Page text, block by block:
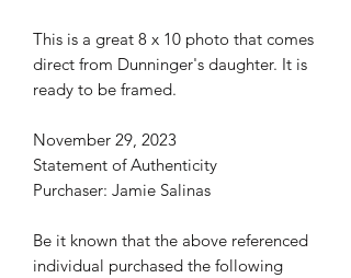
This is a great 8 x 10 photo that comes
direct from Dunninger's daughter. It is
ready to be framed.
November 29, 2023
Statement of Authenticity
Purchaser: Jamie Salinas
Be it known that the above referenced
individual purchased the following